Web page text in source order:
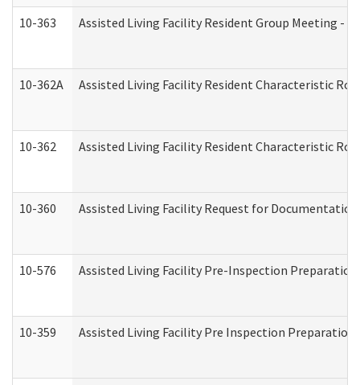
10-363 Assisted Living Facility Resident Group Meeting -
10-362A Assisted Living Facility Resident Characteristic
10-362 Assisted Living Facility Resident Characteristic
10-360 Assisted Living Facility Request for
10-576 Assisted Living Facility Pre-Inspection Preparation
10-359 Assisted Living Facility Pre Inspection